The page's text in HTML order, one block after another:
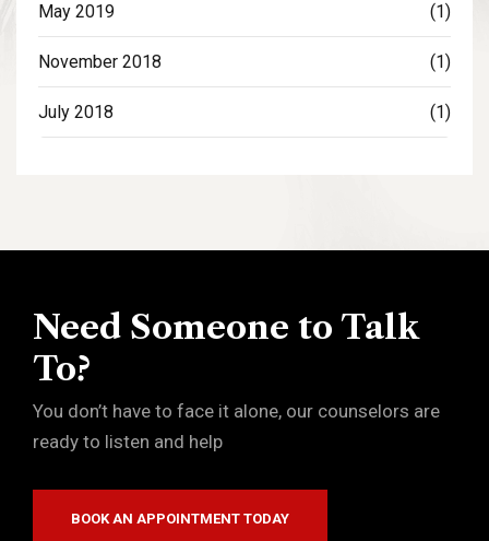
May 2019 (1)
November 2018 (1)
July 2018 (1)
Need Someone to Talk
To?
You don’t have to face it alone, our counselors are
ready to listen and help
BOOK AN APPOINTMENT TODAY